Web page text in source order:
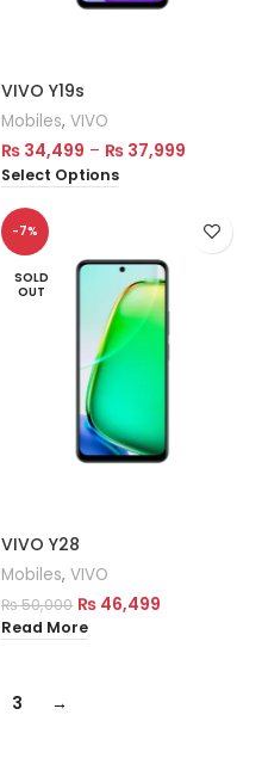
VIVO Y19s
Mobiles, VIVO
₨ 34,499 – ₨ 37,999
Select Options
-7%
SOLD
OUT
VIVO Y28
Mobiles, VIVO
₨50,000 ₨ 46,499
Read More
3 →